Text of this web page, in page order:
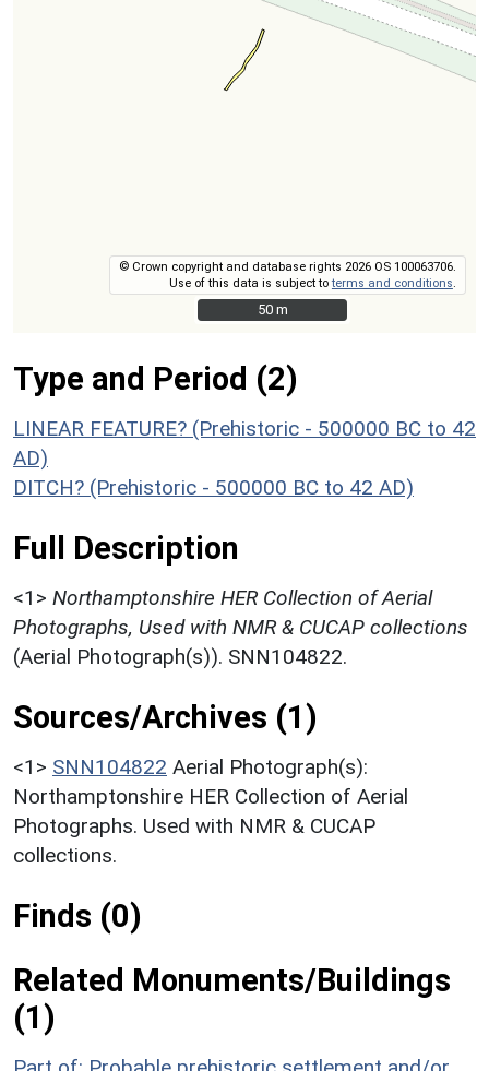
© Crown copyright and database rights 2026 OS 100063706.
Use of this data is subject toterms and conditions
50 m
50 m
Type and Period (2)
LINEAR FEATURE? (Prehistoric - 500000 BC to 42
AD)
DITCH? (Prehistoric - 500000 BC to 42 AD)
Full Description
<1> Northamptonshire HER Collection of Aerial
Photographs, Used with NMR & CUCAP collections
(Aerial Photograph(s)). SNN104822.
Sources/Archives (1)
<1> SNN104822 Aerial Photograph(s):
Northamptonshire HER Collection of Aerial
Photographs. Used with NMR & CUCAP
collections.
Finds (0)
Related Monuments/Buildings
(1)